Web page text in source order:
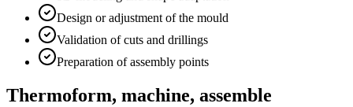
Design or adjustment of the mould
Validation of cuts and drillings
Preparation of assembly points
Thermoform, machine, assemble